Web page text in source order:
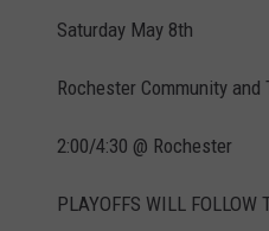
Saturday May 8th
Rochester Community
2:00/4:30 @ Rochester
PLAYOFFS WILL FOLLOW